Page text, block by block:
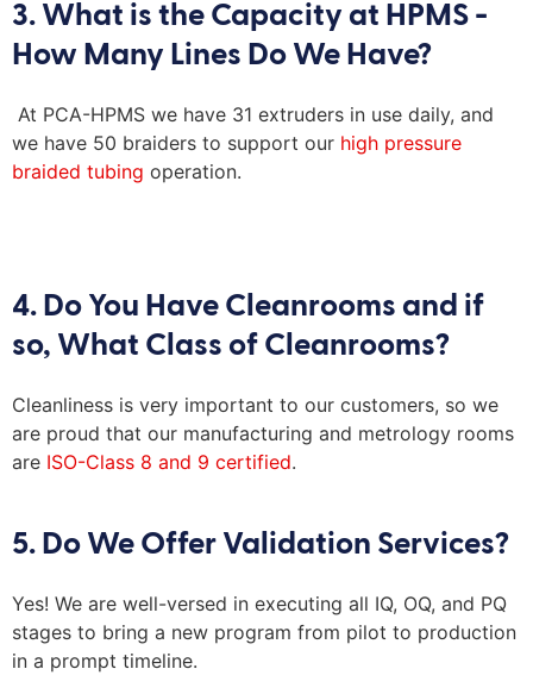
3. What is the Capacity at HPMS -
How Many Lines Do We Have?
At PCA-HPMS we have 31 extruders in use daily, and
we have 50 braiders to support our high pressure
braided tubing operation.
4. Do You Have Cleanrooms and if
so, What Class of Cleanrooms?
Cleanliness is very important to our customers, so we
are proud that our manufacturing and metrology rooms
are ISO-Class 8 and 9 certified.
5. Do We Offer Validation Services?
Yes! We are well-versed in executing all IQ, OQ, and PQ
stages to bring a new program from pilot to production
in a prompt timeline.